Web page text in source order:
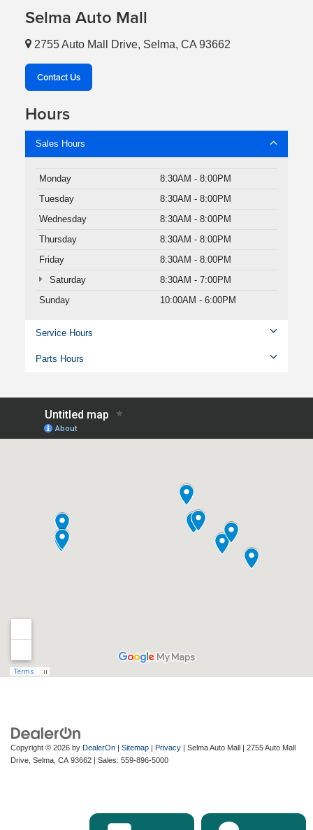
Selma Auto Mall
2755 Auto Mall Drive, Selma, CA 93662
Contact Us
Hours
Sales Hours
Monday
8:30AM - 8:00PM
Tuesday
8:30AM - 8:00PM
Wednesday
8:30AM - 8:00PM
Thursday
8:30AM - 8:00PM
Friday
8:30AM - 8:00PM
Saturday
8:30AM - 7:00PM
Sunday
10:00AM - 6:00PM
Service Hours
Parts Hours
Copyright © 2026 by DealerOn | Sitemap | Privacy | Selma Auto Mall | 2755 Auto Mall
Drive, Selma, CA 93662 | Sales: 559-896-5000